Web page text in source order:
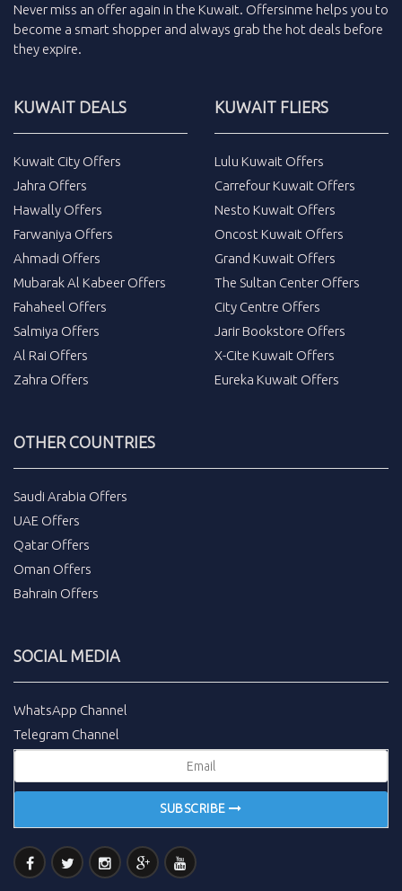
Never miss an offer again in the Kuwait. Offersinme helps you to
become a smart shopper and always grab the hot deals before
they expire.
KUWAIT DEALS
Kuwait City Offers
Jahra Offers
Hawally Offers
Farwaniya Offers
Ahmadi Offers
Mubarak Al Kabeer Offers
Fahaheel Offers
Salmiya Offers
Al Rai Offers
Zahra Offers
KUWAIT FLIERS
Lulu Kuwait Offers
Carrefour Kuwait Offers
Nesto Kuwait Offers
Oncost Kuwait Offers
Grand Kuwait Offers
The Sultan Center Offers
City Centre Offers
Jarir Bookstore Offers
X-Cite Kuwait Offers
Eureka Kuwait Offers
OTHER COUNTRIES
Saudi Arabia Offers
UAE Offers
Qatar Offers
Oman Offers
Bahrain Offers
SOCIAL MEDIA
WhatsApp Channel
Telegram Channel
SUBSCRIBE